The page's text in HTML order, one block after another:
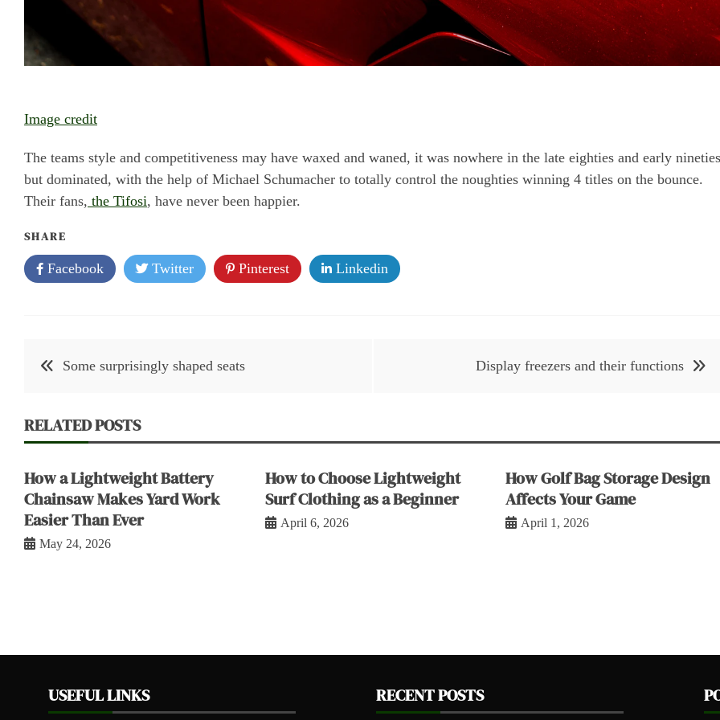
Image credit
The teams style and competitiveness may have waxed and waned, it was nowhere in the late eighties and early nineties
but dominated, with the help of Michael Schumacher to totally control the noughties winning 4 titles on the bounce.
Their fans, the Tifosi, have never been happier.
SHARE
Facebook
Twitter Pinterest Linkedin
Post
Some surprisingly shaped seats Display freezers and their functions
RELATED POSTS
How a Lightweight Battery
Chainsaw Makes Yard Work
Easier Than Ever
May 24, 2026
How to Choose Lightweight
Surf Clothing as a Beginner
April 6, 2026
How Golf Bag Storage Design
Affects Your Game
April 1, 2026
USEFUL LINKS RECENT POSTS